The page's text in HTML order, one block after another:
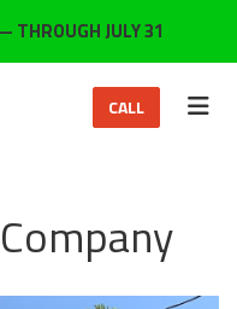
THROUGH JULY 31
CALL